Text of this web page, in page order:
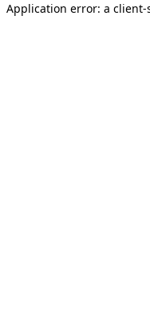
Application error: a client-